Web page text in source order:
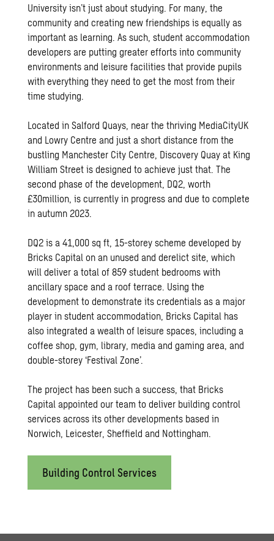
University isn’t just about studying. For many, the
community and creating new friendships is equally as
important as learning. As such, student accommodation
developers are putting greater efforts into community
environments and leisure facilities that provide pupils
with everything they need to get the most from their
time studying.
Located in Salford Quays, near the thriving MediaCityUK
and Lowry Centre and just a short distance from the
bustling Manchester City Centre, Discovery Quay at King
William Street is designed to achieve just that. The
second phase of the development, DQ2, worth
£30million, is currently in progress and due to complete
in autumn 2023.
DQ2 is a 41,000 sq ft, 15-storey scheme developed by
Bricks Capital on an unused and derelict site, which
will deliver a total of 859 student bedrooms with
ancillary space and a roof terrace. Using the
development to demonstrate its credentials as a major
player in student accommodation, Bricks Capital has
also integrated a wealth of leisure spaces, including a
coffee shop, gym, library, media and gaming area, and
double-storey ‘Festival Zone’.
The project has been such a success, that Bricks
Capital appointed our team to deliver building control
services across its other developments based in
Norwich, Leicester, Sheffield and Nottingham.
Building Control Services